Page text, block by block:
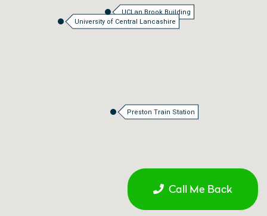
UCLan Brook Building
University of Central Lancashire
Preston Train Station
Call Me Back